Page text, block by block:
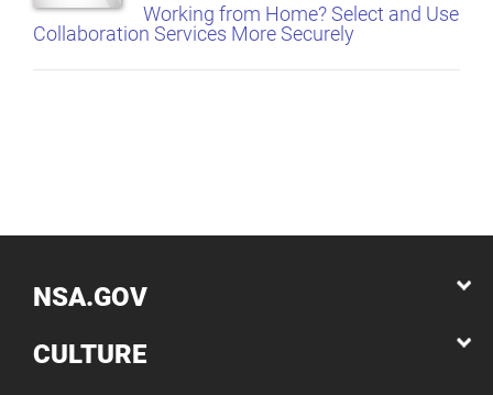
Working from Home? Select and Use
Collaboration Services More Securely
NSA.GOV
CULTURE